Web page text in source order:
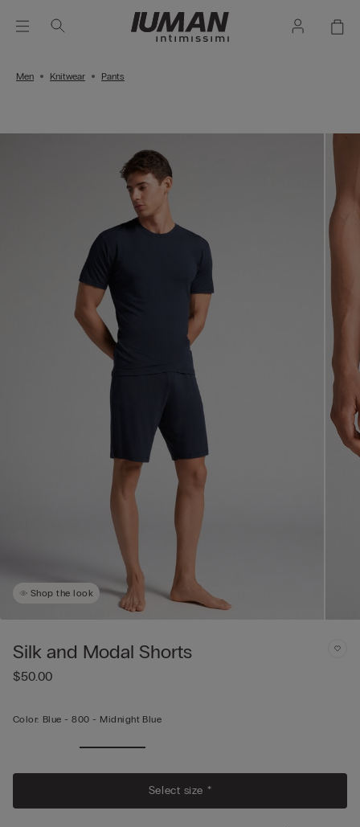
Men Knitwear Pants
Shop the look
Silk and Modal Shorts
$50.00
Color: Blue -800 - Midnight Blue
Select size *